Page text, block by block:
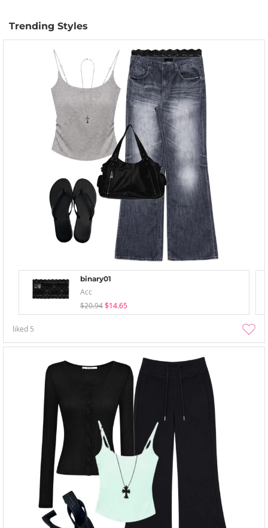
Trending Styles
binary01
Acc
$20.94 $14.65
liked 5